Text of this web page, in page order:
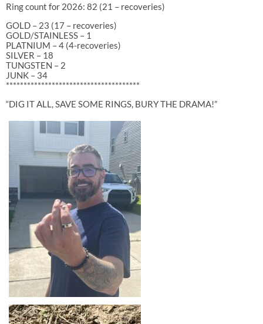
Ring count for 2026: 82 (21 – recoveries)
GOLD – 23 (17 – recoveries)
GOLD/STAINLESS – 1
PLATNIUM – 4 (4-recoveries)
SILVER – 18
TUNGSTEN – 2
JUNK – 34
**************************************
“DIG IT ALL, SAVE SOME RINGS, BURY THE DRAMA!”